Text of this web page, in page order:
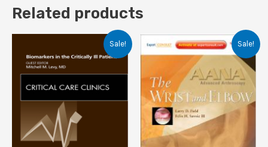
Related products
Sale! Sale!